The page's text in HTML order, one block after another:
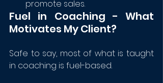
promote sales.
Fuel in Coaching - What
Motivates My Client?
Safe to say, most of what is taught
in coaching is fuel-based.